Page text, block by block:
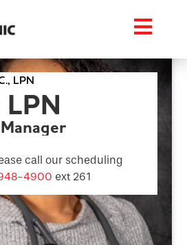
LPN
LPN
call our scheduling
4900 ext 261